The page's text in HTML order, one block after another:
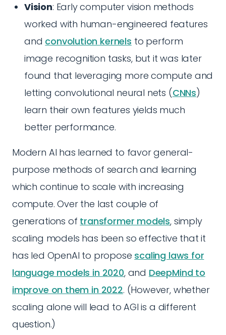
Vision: Early computer vision methods
worked with human-engineered features
and convolution kernels to perform
image recognition tasks, but it was later
found that leveraging more compute and
letting convolutional neural nets (CNNs)
learn their own features yields much
better performance.
Modern AI has learned to favor general-
purpose methods of search and learning
which continue to scale with increasing
compute. Over the last couple of
generations of transformer models, simply
scaling models has been so effective that it
has led OpenAI to propose scaling laws for
language models in 2020, and DeepMind to
improve on them in 2022. (However, whether
scaling alone will lead to AGI is a different
question.)